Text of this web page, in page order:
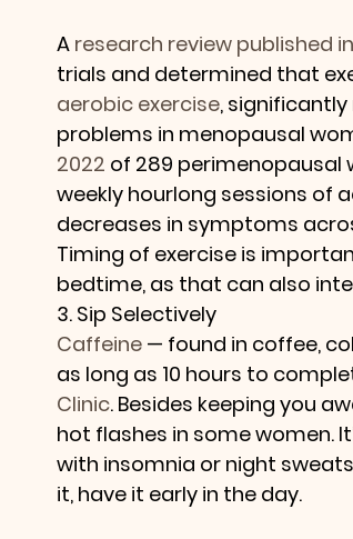
A research review published in
trials and determined that
aerobic exercise,
problems in menopausal
2022 of 289 perimenopausal
weekly hourlong sessions of
decreases in symptoms
Timing of exercise is
bedtime, as that can also
3. Sip Selectively
Caffeine — found in coffee,
as long as 10 hours to
Clinic. Besides keeping you
hot flashes in some women.
with insomnia or night
it, have it early in the day.